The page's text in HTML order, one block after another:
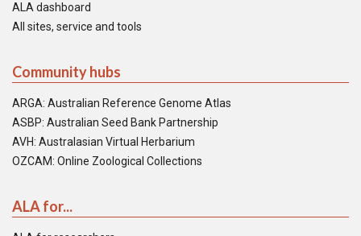
ALA dashboard
All sites, service and tools
Community hubs
ARGA: Australian Reference Genome Atlas
ASBP: Australian Seed Bank Partnership
AVH: Australasian Virtual Herbarium
OZCAM: Online Zoological Collections
ALA for...